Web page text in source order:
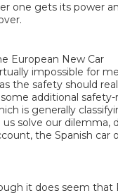
one gets its power
European New Car
impossible for
the safety should
additional safety-
is generally
solve our dilemma,
the Spanish car
it does seem that